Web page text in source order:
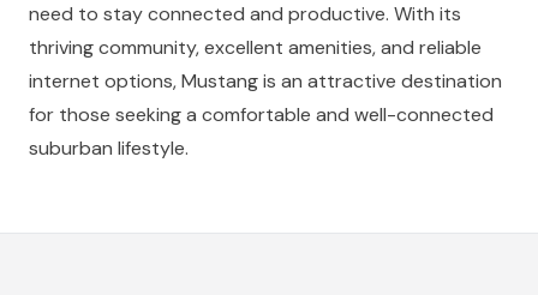
need to stay connected and productive. With its
thriving community, excellent amenities, and reliable
internet options, Mustang is an attractive destination
for those seeking a comfortable and well-connected
suburban lifestyle.